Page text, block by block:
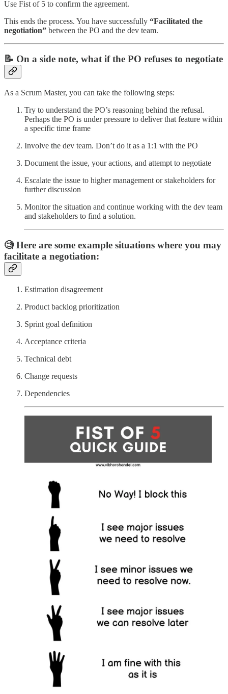
Use Fist of 5 to confirm the agreement.
This ends the process. You have successfully “Facilitated the
negotiation” between the PO and the dev team.
📝 On a side note, what if the PO refuses to negotiate
As a Scrum Master, you can take the following steps:
Try to understand the PO’s reasoning behind the refusal.
Perhaps the PO is under pressure to deliver that feature within
a specific time frame
Involve the dev team. Don’t do it as a 1:1 with the PO
Document the issue, your actions, and attempt to negotiate
Escalate the issue to higher management or stakeholders for
further discussion
Monitor the situation and continue working with the dev team
and stakeholders to find a solution.
🧐 Here are some example situations where you may
facilitate a negotiation:
Estimation disagreement
Product backlog prioritization
Sprint goal definition
Acceptance criteria
Technical debt
Change requests
Dependencies